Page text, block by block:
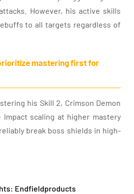
However, his active skills
to all targets regardless of
mastering first for
his Skill 2, Crimson Demon
Impact scaling at higher mastery
break boss shields in high-
Endfieldproducts